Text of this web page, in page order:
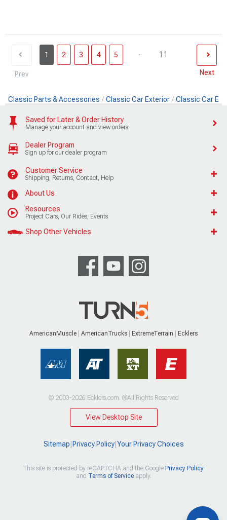
Prev
1 2 3 4 5 ... 11
Next
Classic Parts & Accessories Classic Car Exterior Classic Car
Saved for Later & Order History
Manage your account and view orders
Dealer Program
Sign up for our dealer program
Customer Service
Shipping, Returns, Contact, Help
About Us
Resources
Project Cars, Our Rides, Events
Shop Other Vehicles
AmericanMuscle AmericanTrucks ExtremeTerrain Ecklers
© 2003-2026 Ecklers.com. ®All Rights Reserved
View Desktop Site
Sitemap Privacy Policy| Your Privacy Choices
This site is protected by reCAPTCHA and the Google Privacy Policy
and Terms of Serviceapply.